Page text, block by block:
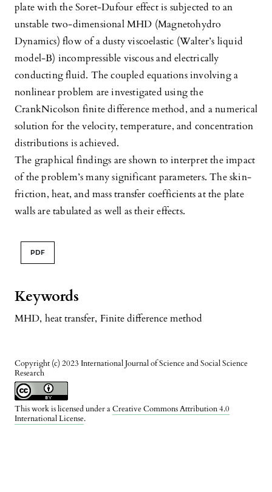
Keywords
MHD, heat transfer, Finite difference method
Copyright (c) 2023 International Journal of Science and Social Science
Research
This work is licensed under aCreative Commons Attribution 4.0
International License.
plate with the Soret-Dufour effect is subjected to an
unstable two-dimensional MHD (Magnetohydro
Dynamics) flow of a dusty viscoelastic (Walter’s liquid
model-B) incompressible viscous and electrically
conducting fluid. The coupled equations involving a
nonlinear problem are investigated using the
CrankNicolson finite difference method, and a numerical
solution for the velocity, temperature, and concentration
distributions is achieved.
The graphical findings are shown to interpret the impact
of the problem’s many significant parameters. The skin-
friction, heat, and mass transfer coefficients at the plate
walls are tabulated as well as their effects.
PDF